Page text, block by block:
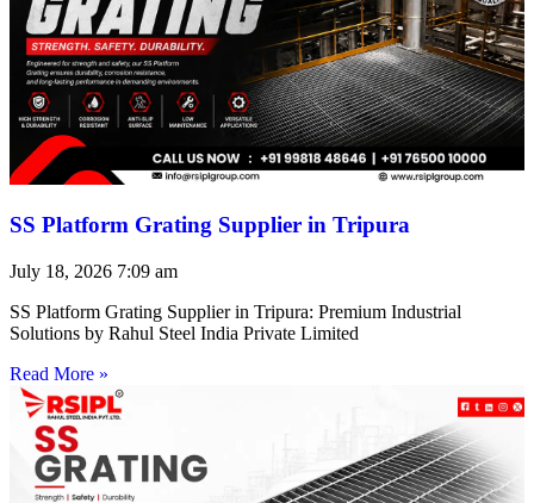
SS Platform Grating Supplier in Tripura
July 18, 2026 7:09 am
SS Platform Grating Supplier in Tripura: Premium Industrial
Solutions by Rahul Steel India Private Limited
Read More »